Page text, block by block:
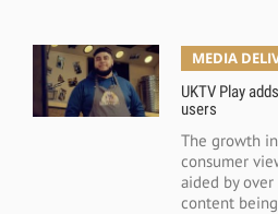
MEDIA
UKTV Play
users
The growth
consumer
aided by
content